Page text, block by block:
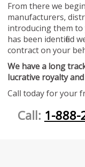
From there we
manufacturers,
introducing them
has been identified
contract on your
We have a long
lucrative royalty
Call today for your
Call: 1-888-